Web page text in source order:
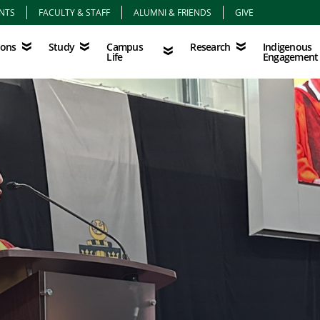
FACULTY & STAFF ALUMNI & FRIENDS GIVE
Study Campus
Life
Research Indigenous
Engagement
Study Campus Life Research Indigenous